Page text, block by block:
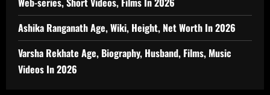
Ashika Ranganath Age, Wiki, Height, Net Worth In 2026
Varsha Rekhate Age, Biography, Husband, Films, Music
Videos In 2026